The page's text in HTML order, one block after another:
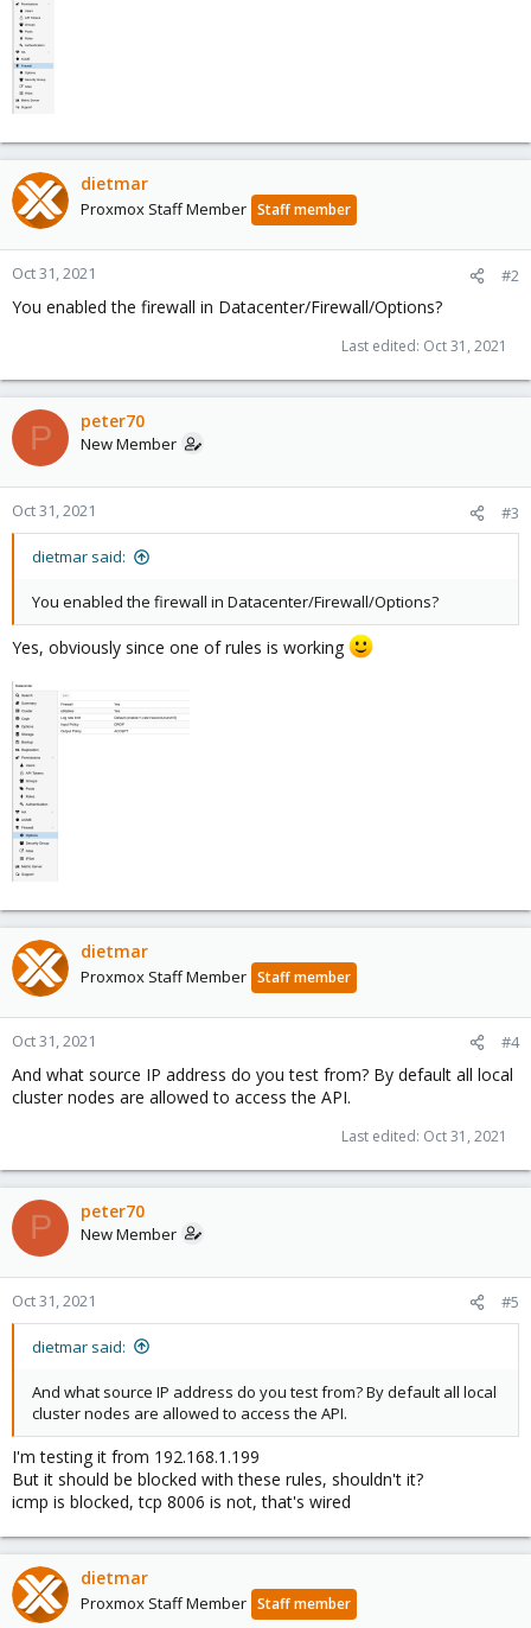
dietmar
Proxmox Staff Member Staff member
Oct 31, 2021 #2
You enabled the firewall in Datacenter/Firewall/Options?
Last edited: Oct 31, 2021
P peter70
New Member
Oct 31, 2021 #3
dietmar said:
You enabled the firewall in Datacenter/Firewall/Options?
Yes, obviously since one of rules is working
dietmar
Proxmox Staff Member Staff member
Oct 31, 2021 #4
And what source IP address do you test from? By default all local
cluster nodes are allowed to access the API.
Last edited: Oct 31, 2021
P peter70
New Member
Oct 31, 2021 #5
dietmar said:
And what source IP address do you test from? By default all local
cluster nodes are allowed to access the API.
I'm testing it from 192.168.1.199
But it should be blocked with these rules, shouldn't it?
icmp is blocked, tcp 8006 is not, that's wired
dietmar
Proxmox Staff Member Staff member